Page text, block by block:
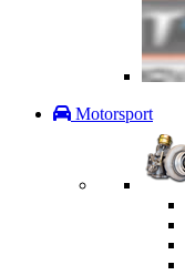
Motorsport